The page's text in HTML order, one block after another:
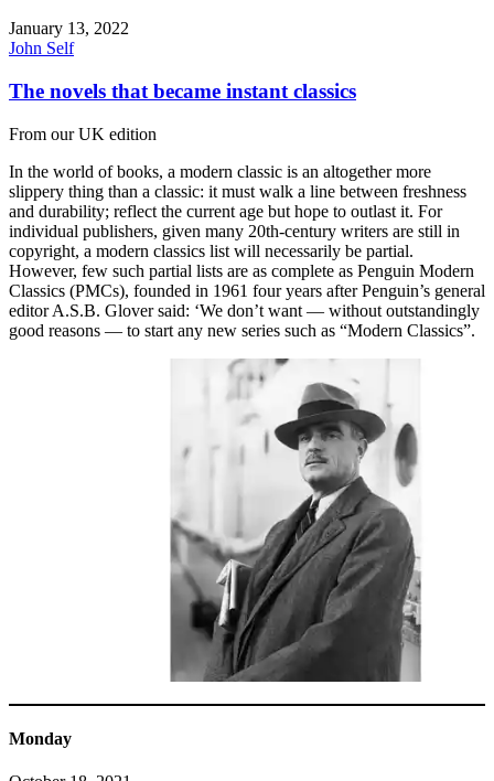
January 13, 2022
John Self
The novels that became instant classics
From our UK edition
In the world of books, a modern classic is an altogether more
slippery thing than a classic: it must walk a line between freshness
and durability; reflect the current age but hope to outlast it. For
individual publishers, given many 20th-century writers are still in
copyright, a modern classics list will necessarily be partial.
However, few such partial lists are as complete as Penguin Modern
Classics (PMCs), founded in 1961 four years after Penguin’s general
editor A.S.B. Glover said: ‘We don’t want — without outstandingly
good reasons — to start any new series such as “Modern Classics”.
Monday